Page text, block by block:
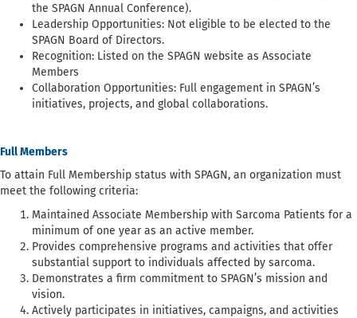
the SPAGN Annual Conference).
Leadership Opportunities: Not eligible to be elected to the
SPAGN Board of Directors.
Recognition: Listed on the SPAGN website as Associate
Members
Collaboration Opportunities: Full engagement in SPAGN’s
initiatives, projects, and global collaborations.
Full Members
To attain Full Membership status with SPAGN, an organization must
meet the following criteria:
Maintained Associate Membership with Sarcoma Patients for a
minimum of one year as an active member.
Provides comprehensive programs and activities that offer
substantial support to individuals affected by sarcoma.
Demonstrates a firm commitment to SPAGN’s mission and
vision.
Actively participates in initiatives, campaigns, and activities